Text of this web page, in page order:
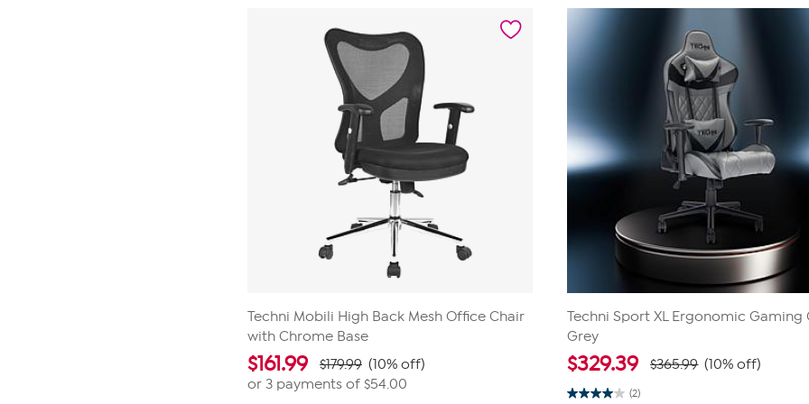
Techni Mobili High Back Mesh Office Chair
with Chrome Base
$161.99 $179.99 (10% off)
or 3 payments of $54.00
Techni Sport XL Ergonomic Gaming
Grey
$329.39 $365.99 (10% off)
(2)
4.0